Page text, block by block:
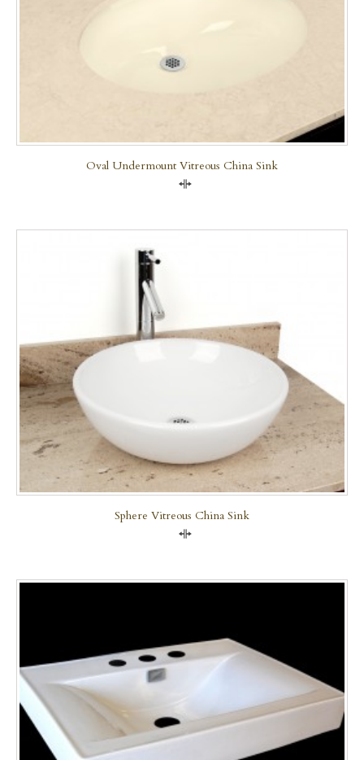
Oval Undermount Vitreous China Sink
Sphere Vitreous China Sink